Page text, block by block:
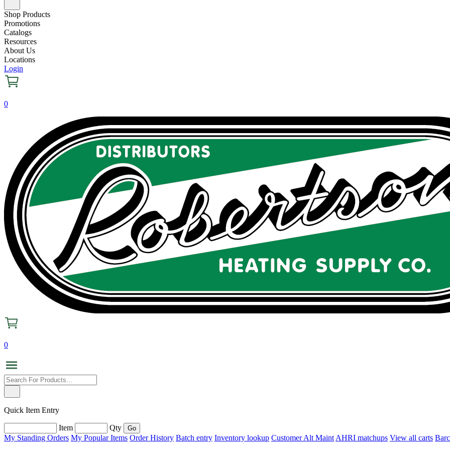
Shop Products
Promotions
Catalogs
Resources
About Us
Locations
Login
0
0
Quick Item Entry
Item
Qty
My Standing Orders My Popular Items Order History Batch entry Inventory lookup Customer Alt Maint AHRI matchups View all carts